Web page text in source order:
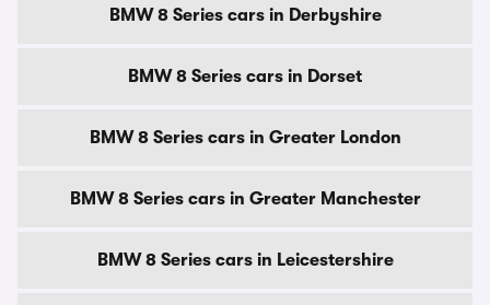
BMW 8 Series cars in Derbyshire
BMW 8 Series cars in Dorset
BMW 8 Series cars in Greater London
BMW 8 Series cars in Greater Manchester
BMW 8 Series cars in Leicestershire